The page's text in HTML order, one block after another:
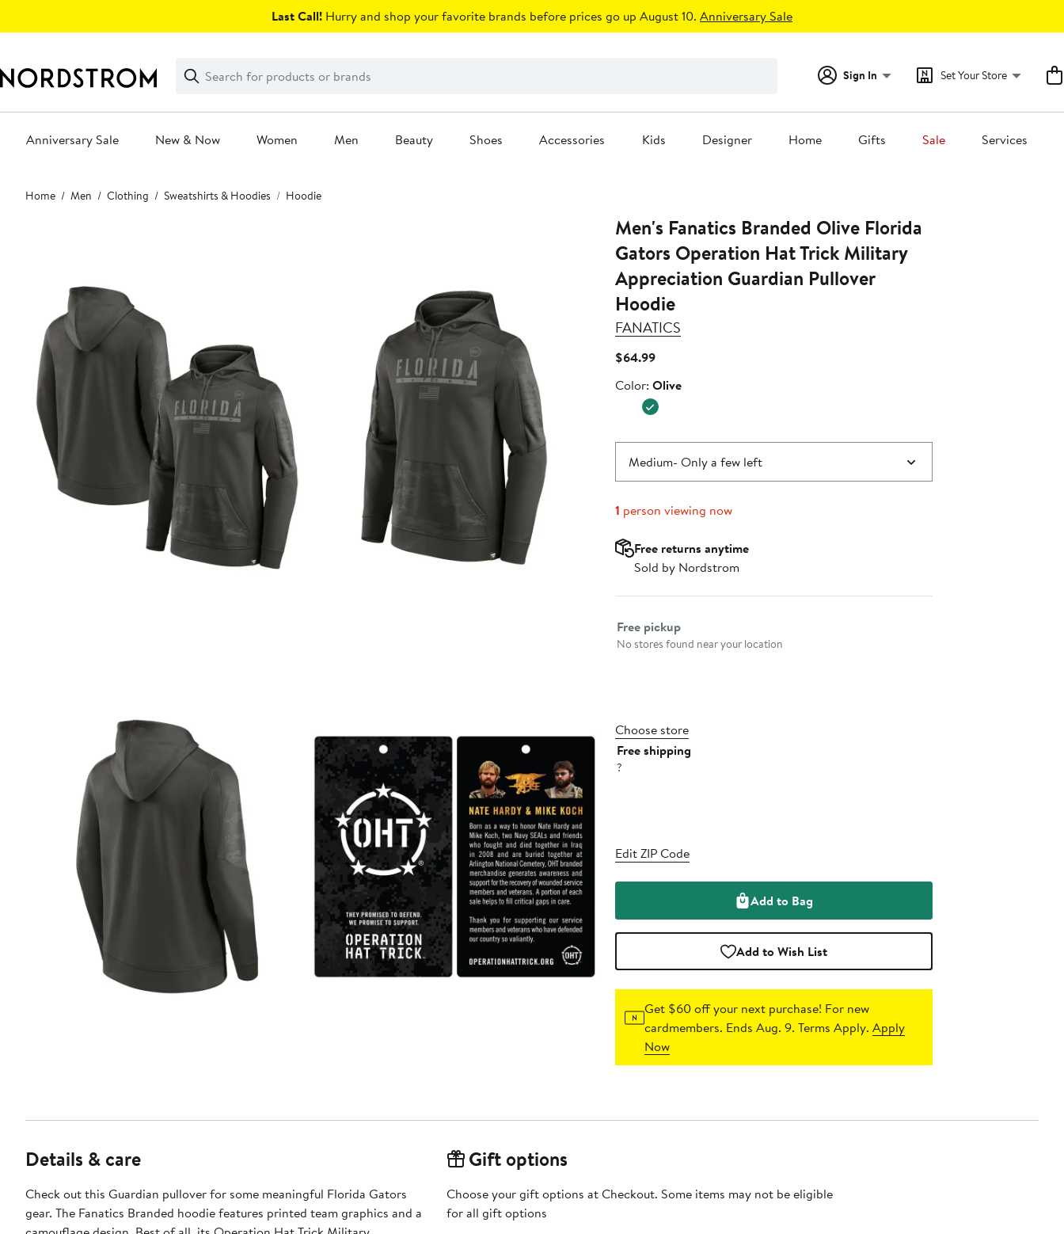
Last Call! Hurry and shop your favorite brands before prices go up August 10. Anniversary Sale
Search
Clear
Clear
Search
Sign In Set Your Store
Anniversary Sale New & Now Women Men Beauty Shoes Accessories Kids Designer Home Gifts Sale Services
Main
content
Home Men Clothing Sweatshirts & Hoodies Hoodie
Men's Fanatics Branded Olive Florida
Gators Operation Hat Trick Military
Appreciation Guardian Pullover
Hoodie
FANATICS
$64.99Current
$64.99
Color
Color: Olive
Medium- Only a few left
1 person viewing now
Free returns anytime
Sold by Nordstrom
Select fulfillment method
Free pickup
No stores found near your location
Choose store
Free shipping
?
Edit ZIP Code
Add to Bag
Add to Wish List
Get $60 off your next purchase! For new
cardmembers. Ends Aug. 9. Terms Apply.Apply
Now
Details & care
Check out this Guardian pullover for some meaningful Florida Gators
gear. The Fanatics Branded hoodie features printed team graphics and a
Gift options
Choose your gift options at Checkout. Some items may not be eligible
for all gift options